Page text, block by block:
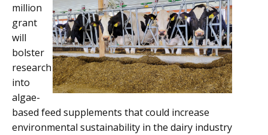
million
grant
will
bolster
research
into
algae-
based feed supplements that could increase
environmental sustainability in the dairy industry